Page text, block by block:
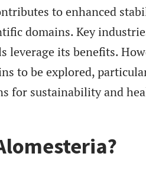
to enhanced
domains. Key
leverage its benefits.
to be explored,
for sustainability and